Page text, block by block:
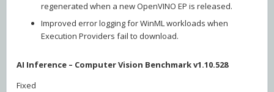
regenerated when a new OpenVINO EP is released.
Improved error logging for WinML workloads when
Execution Providers fail to download.
AI Inference – Computer Vision Benchmark v1.10.528
Fixed